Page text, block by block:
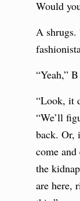
Would
A shrugs.
“Yeah,”
“Look, it
“We’ll
back. Or,
come
the
are here,